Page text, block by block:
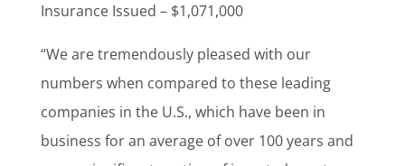
Insurance Issued – $1,071,000
“We are tremendously pleased with our
numbers when compared to these leading
companies in the U.S., which have been in
business for an average of over 100 years and